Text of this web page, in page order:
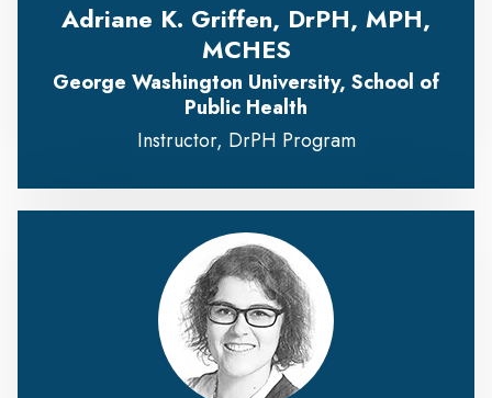
Adriane K. Griffen, DrPH, MPH,
MCHES
George Washington University, School of
Public Health
Instructor, DrPH Program